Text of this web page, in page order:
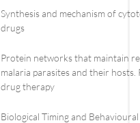
Synthesis and mechanism of
drugs
Protein networks that maintain
malaria parasites and their
drug therapy
Biological Timing and